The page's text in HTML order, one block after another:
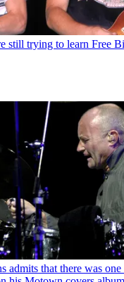
still trying to learn Free
admits that there was